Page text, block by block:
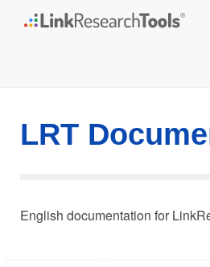
LRT
English documentation for